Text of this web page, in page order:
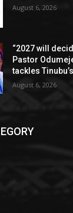
August 6, 2026
“2027 will
Pastor
tackles
August 6, 2026